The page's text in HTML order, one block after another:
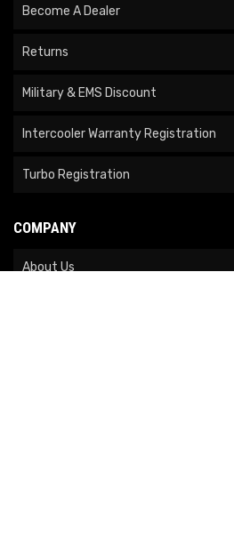
Become A Dealer
Returns
Military & EMS Discount
Intercooler Warranty Registration
Turbo Registration
COMPANY
About Us